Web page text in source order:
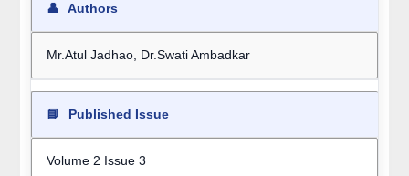
👤 Authors
Mr.Atul Jadhao, Dr.Swati Ambadkar
📘 Published Issue
Volume 2 Issue 3